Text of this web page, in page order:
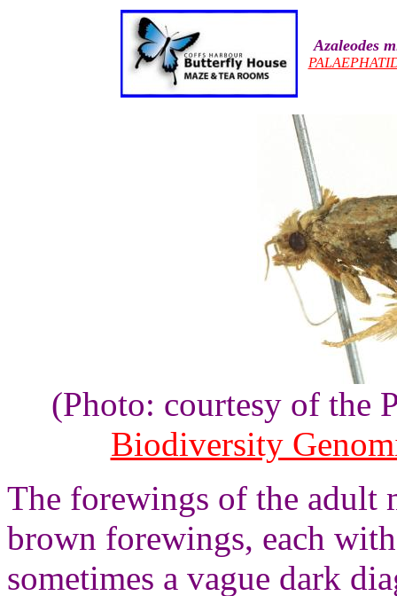
Azaleodes
(Photo: courtesy of the
Biodiversity
The forewings of the adult
brown forewings, each
sometimes a vague dark